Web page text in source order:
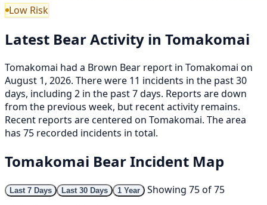
Low Risk
Latest Bear Activity in Tomakomai
Tomakomai had a Brown Bear report in Tomakomai on
August 1, 2026. There were 11 incidents in the past 30
days, including 2 in the past 7 days. Reports are down
from the previous week, but recent activity remains.
Recent reports are centered on Tomakomai. The area
has 75 recorded incidents in total.
Tomakomai Bear Incident Map
Last 7 Days Last 30 Days 1 Year
Showing 75 of 75